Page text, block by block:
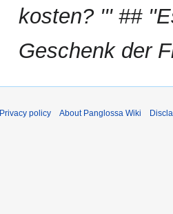
kosten? ''' ##
Geschenk der
Privacy policy About Panglossa Wiki